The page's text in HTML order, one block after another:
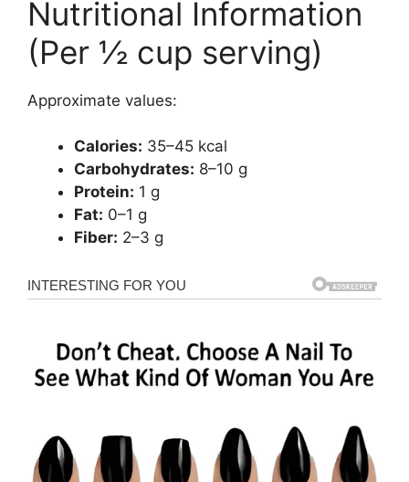
Nutritional Information
(Per ½ cup serving)
Approximate values:
Calories: 35–45 kcal
Carbohydrates: 8–10 g
Protein: 1 g
Fat: 0–1 g
Fiber: 2–3 g